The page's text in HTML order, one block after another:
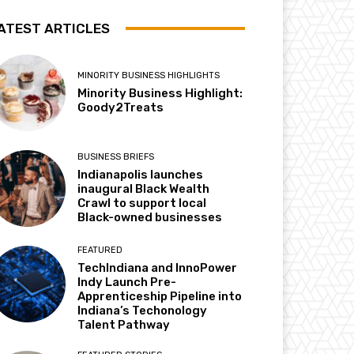
ARTICLES
MINORITY BUSINESS HIGHLIGHTS
Minority Business Highlight:
Goody2Treats
BUSINESS BRIEFS
Indianapolis launches
inaugural Black Wealth
Crawl to support local
Black-owned businesses
FEATURED
TechIndiana and InnoPower
Indy Launch Pre-
Apprenticeship Pipeline into
Indiana’s Techonology
Talent Pathway